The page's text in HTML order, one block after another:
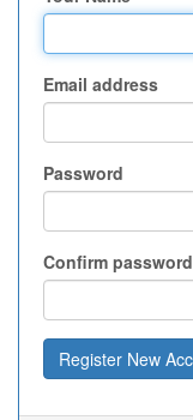
Email address
Password
Confirm password